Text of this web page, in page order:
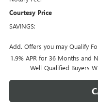
Courtesy Price
SAVINGS:
Add. Offers you may Qualify
1.9% APR for 36 Months and
Well-Qualified Buyers